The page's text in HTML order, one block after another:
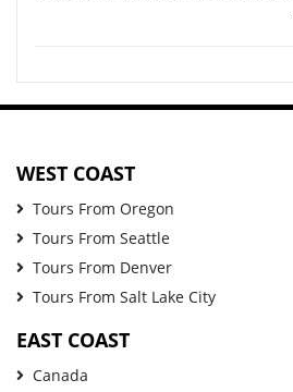
WEST COAST
Tours From Oregon
Tours From Seattle
Tours From Denver
Tours From Salt Lake City
EAST COAST
Canada